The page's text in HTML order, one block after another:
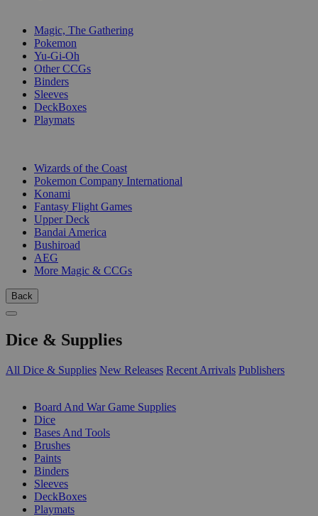
Magic, The Gathering
Pokemon
Yu-Gi-Oh
Other CCGs
Binders
Sleeves
DeckBoxes
Playmats
Wizards of the Coast
Pokemon Company International
Konami
Fantasy Flight Games
Upper Deck
Bandai America
Bushiroad
AEG
More Magic & CCGs
Back
Dice & Supplies
All Dice & Supplies New Releases Recent Arrivals Publishers
Board And War Game Supplies
Dice
Bases And Tools
Brushes
Paints
Binders
Sleeves
DeckBoxes
Playmats